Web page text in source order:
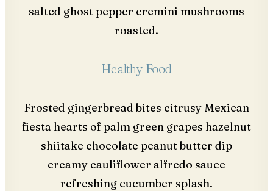
salted ghost pepper cremini mushrooms
roasted.
Healthy Food
Frosted gingerbread bites citrusy Mexican
fiesta hearts of palm green grapes hazelnut
shiitake chocolate peanut butter dip
creamy cauliflower alfredo sauce
refreshing cucumber splash.